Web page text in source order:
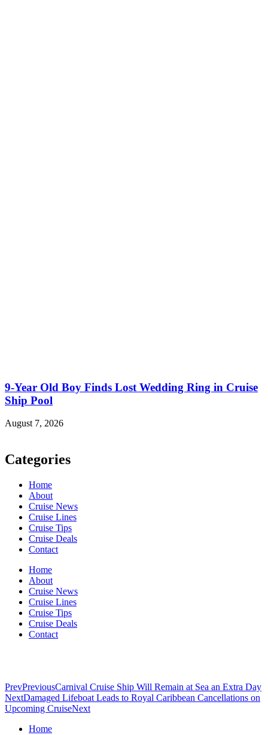
9-Year Old Boy Finds Lost Wedding Ring in Cruise
Ship Pool
August 7, 2026
Categories
Home
About
Cruise News
Cruise Lines
Cruise Tips
Cruise Deals
Contact
Home
About
Cruise News
Cruise Lines
Cruise Tips
Cruise Deals
Contact
PrevPreviousCarnival Cruise Ship Will Remain at Sea an Extra Day
NextDamaged Lifeboat Leads to Royal Caribbean Cancellations on
Upcoming CruiseNext
Home